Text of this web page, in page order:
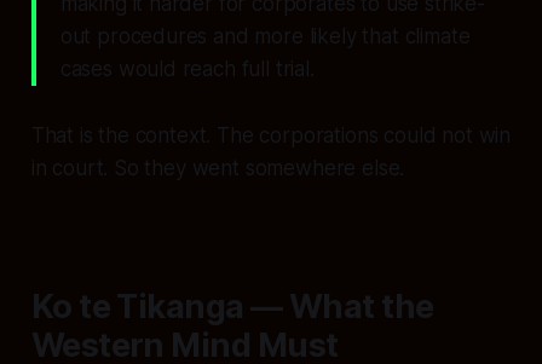
out procedures and more likely that climate
cases would reach full trial.
That is the context. The corporations could not win
in court. So they went somewhere else.
Ko te Tikanga — What the
Western Mind Must